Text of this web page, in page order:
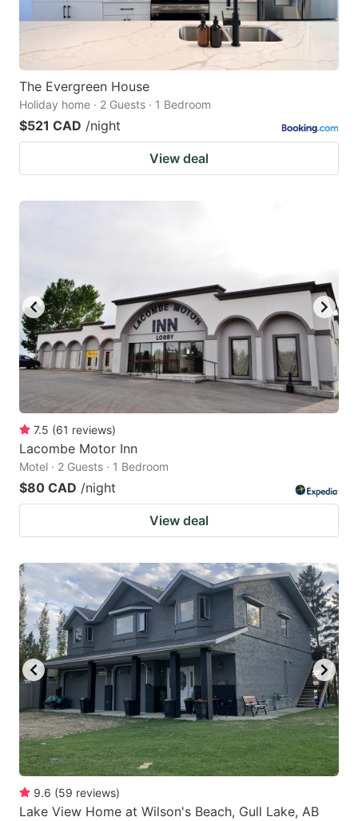
The Evergreen House
Holiday home · 2 Guests · 1 Bedroom
$521 CAD /night
View deal
7.5 (61 reviews)
Lacombe Motor Inn
Motel · 2 Guests · 1 Bedroom
$80 CAD /night
View deal
9.6 (59 reviews)
Lake View Home at Wilson's Beach, Gull Lake, AB